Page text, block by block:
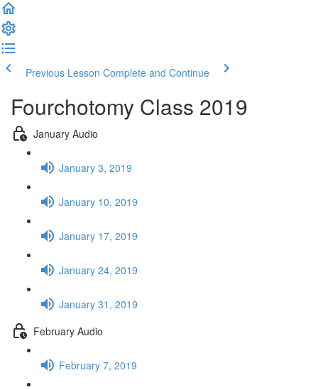
Previous Lesson Complete and Continue
Fourchotomy Class 2019
January Audio
January 3, 2019
January 10, 2019
January 17, 2019
January 24, 2019
January 31, 2019
February Audio
February 7, 2019